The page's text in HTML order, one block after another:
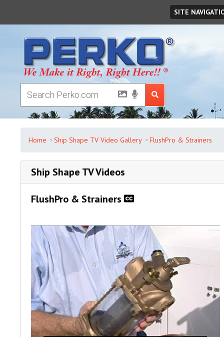
SITE
Home Ship Shape TV Video Gallery FlushPro & Strainers
Ship Shape TV Videos
FlushPro & Strainers